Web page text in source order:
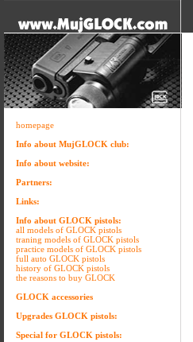
homepage
Info about MujGLOCK club:
Info about website:
Partners:
Links:
Info about GLOCK pistols:
all models of GLOCK pistols
traning models of GLOCK pistols
practice models of GLOCK pistols
full auto GLOCK pistols
history of GLOCK pistols
the reasons to buy GLOCK
GLOCK accessories
Upgrades GLOCK pistols:
Special for GLOCK pistols: